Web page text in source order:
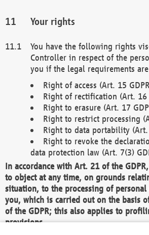
Your rights
You have the following rights
Controller in respect of the
you if the legal requirements
Right of access (Art. 15
Right of rectification (Art. 16
Right to erasure (Art. 17
Right to restrict processing
Right to data portability (Art.
Right to revoke the
data protection law (Art. 7(3)
In accordance with Art. 21 of the
to object at any time, on grounds
situation, to the processing of personal
you, which is carried out on the basis
of the GDPR; this also applies to
provisions.